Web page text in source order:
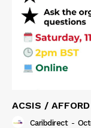
ACSIS /
Caribdirect -